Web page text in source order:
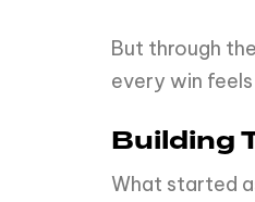
But through
every win
Building
What started